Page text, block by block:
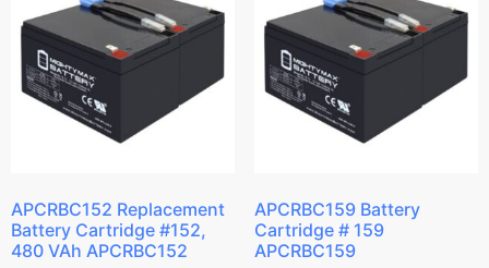
APCRBC152 Replacement
Battery Cartridge #152,
480 VAh APCRBC152
APCRBC159 Battery
Cartridge # 159
APCRBC159